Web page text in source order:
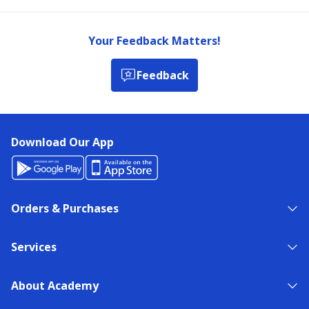
Your Feedback Matters!
Feedback
Download Our App
Orders & Purchases
Services
About Academy